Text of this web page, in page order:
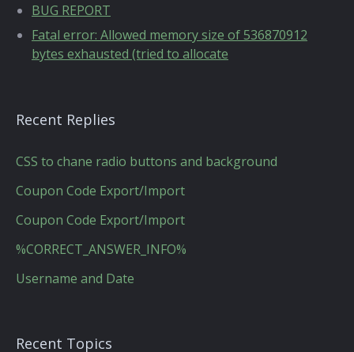
BUG REPORT
Fatal error: Allowed memory size of 536870912
bytes exhausted (tried to allocate
Recent Replies
CSS to chane radio buttons and background
Coupon Code Export/Import
Coupon Code Export/Import
%CORRECT_ANSWER_INFO%
Username and Date
Recent Topics